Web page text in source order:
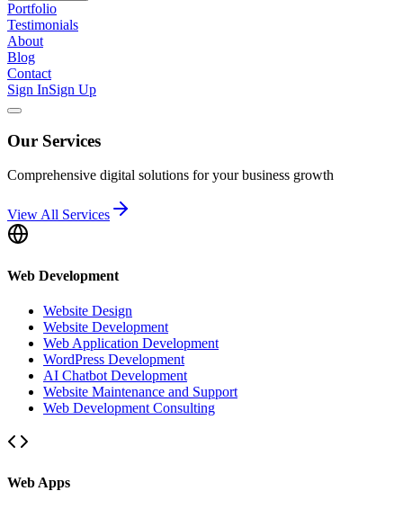
Portfolio
Testimonials
About
Blog
Contact
Sign InSign Up
Our Services
Comprehensive digital solutions for your business growth
View All Services
Web Development
Website Design
Website Development
Web Application Development
WordPress Development
AI Chatbot Development
Website Maintenance and Support
Web Development Consulting
Web Apps